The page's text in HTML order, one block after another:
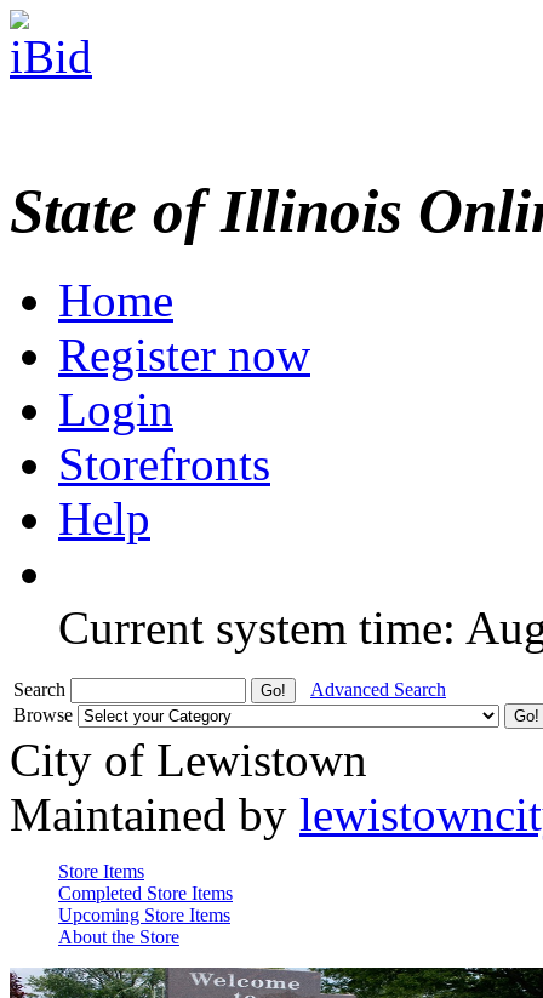
State of Illinois
Home
Register now
Login
Storefronts
Help
Current system time:
Search
Advanced Search
Browse
City of Lewistown
Maintained by
Store Items
Completed Store Items
Upcoming Store Items
About the Store